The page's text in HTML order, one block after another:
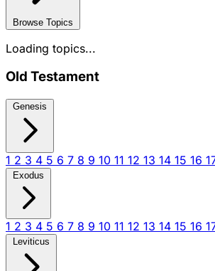
Browse Topics
Loading topics...
Old Testament
Genesis
1 2 3 4 5 6 7 8 9 10 11 12 13 14 15 16
Exodus
1 2 3 4 5 6 7 8 9 10 11 12 13 14 15 16
Leviticus